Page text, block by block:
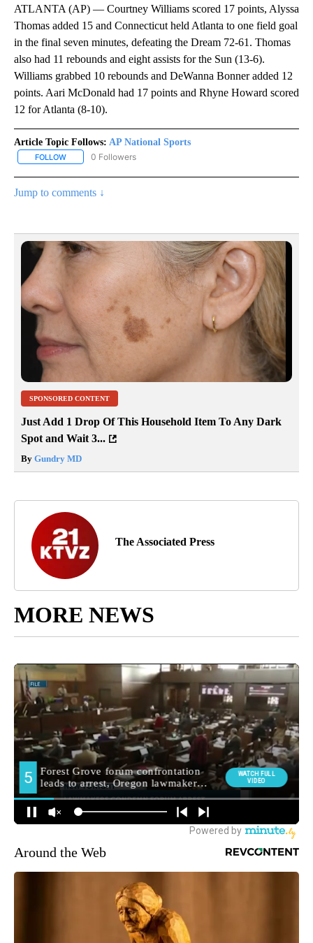
ATLANTA (AP) — Courtney Williams scored 17 points, Alyssa
Thomas added 15 and Connecticut held Atlanta to one field goal
in the final seven minutes, defeating the Dream 72-61. Thomas
also had 11 rebounds and eight assists for the Sun (13-6).
Williams grabbed 10 rebounds and DeWanna Bonner added 12
points. Aari McDonald had 17 points and Rhyne Howard scored
12 for Atlanta (8-10).
Article Topic Follows: AP National Sports
FOLLOW FOLLOW "AP NATIONAL SPORTS" TO RECEIVE NOTIFICATIONS
0 Followers
Jump to comments ↓
SPONSORED CONTENT
Just Add 1 Drop Of This Household Item To Any Dark
Spot and Wait 3...
By Gundry MD
The Associated Press
MORE NEWS
Around the Web